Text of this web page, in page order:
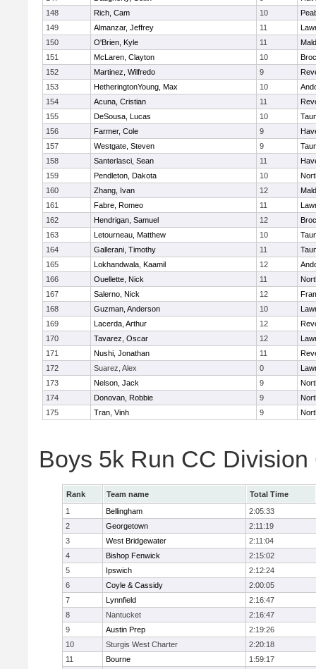
148
Rich, Cam 10
149
Almanzar, Jeffrey 11
150
O'Brien, Kyle 11
151
McLaren, Clayton 10
152
Martinez, Wilfredo 9
153
HetheringtonYoung, Max 10
154
Acuna, Cristian 11
155
DeSousa, Lucas 10
156
Farmer, Cole 9
157
Westgate, Steven 9
158
Santerlasci, Sean 11
159
Pendleton, Dakota 10
160
Zhang, Ivan 12
161
Fabre, Romeo 11
162
Hendrigan, Samuel 12
163
Letourneau, Matthew 10
164
Gallerani, Timothy 11
165
Lokhandwala, Kaamil 12
166
Ouellette, Nick 11
167
Salerno, Nick 12
168
Guzman, Anderson 10
169
Lacerda, Arthur 12
170
Tavarez, Oscar 12
171
Nushi, Jonathan 11
172
Suarez, Alex 0
173
Nelson, Jack 9
174
Donovan, Robbie 9
175
Tran, Vinh 9
Boys 5k Run CC Division
Rank Team name
Total Time
1
Bellingham
2:05:33
2
Georgetown
2:11:19
3
West Bridgewater
2:11:04
4
Bishop Fenwick
2:15:02
5
Ipswich
2:12:24
6
Coyle & Cassidy
2:00:05
7
Lynnfield
2:16:47
8
Nantucket
2:16:47
9
Austin Prep
2:19:26
10
Sturgis West Charter
2:20:18
11
Bourne
1:59:17